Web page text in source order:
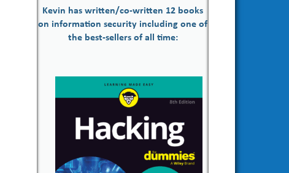
Kevin has written/co-written 12 books
on information security including one of
the best-sellers of all time: